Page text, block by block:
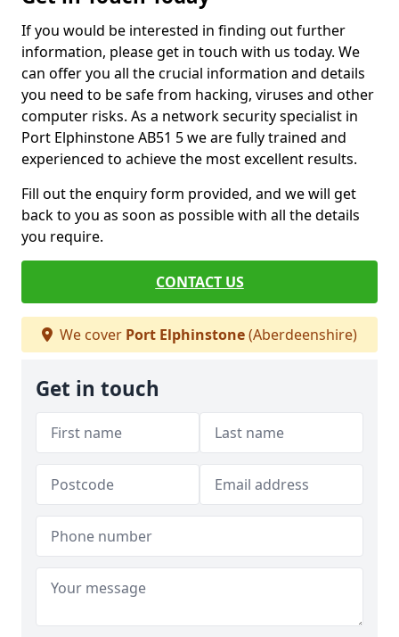
If you would be interested in finding out further
information, please get in touch with us today. We
can offer you all the crucial information and details
you need to be safe from hacking, viruses and other
computer risks. As a network security specialist in
Port Elphinstone AB51 5 we are fully trained and
experienced to achieve the most excellent results.
Fill out the enquiry form provided, and we will get
back to you as soon as possible with all the details
you require.
CONTACT US
We cover Port Elphinstone(Aberdeenshire)
Get in touch